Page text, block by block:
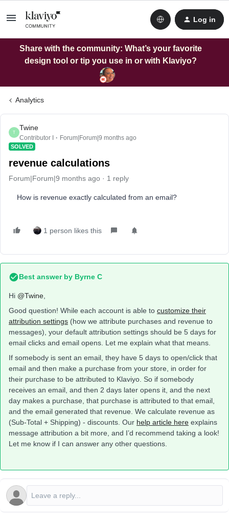
Log in
Share with the community: What’s your favorite
design tool or tip you use in or with Klaviyo?
Analytics
T
Twine
Contributor I Forum|Forum|9 months ago
SOLVED
revenue calculations
Forum|Forum|9 months ago 1 reply
How is revenue exactly calculated from an email?
1 person likes this
Best answer by Byrne C
Hi ​ @Twine
Good question! While each account is able to customize their
attribution settings (how we attribute purchases and revenue to
messages), your default attribution settings should be 5 days for
email clicks and email opens. Let me explain what that means.
If somebody is sent an email, they have 5 days to open/click that
email and then make a purchase from your store, in order for
their purchase to be attributed to Klaviyo. So if somebody
receives an email, and then 2 days later opens it, and the next
day makes a purchase, that purchase is attributed to that email,
and the email generated that revenue. We calculate revenue as
(Sub-Total + Shipping) - discounts. Our help article here explains
message attribution a bit more, and I’d recommend taking a look!
Let me know if I can answer any other questions.